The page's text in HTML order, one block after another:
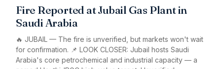
Fire Reported at Jubail Gas Plant in
Saudi Arabia
🔥 JUBAIL — The fire is unverified, but markets won't wait
for confirmation. 📌 LOOK CLOSER: Jubail hosts Saudi
Arabia's core petrochemical and industrial capacity — a